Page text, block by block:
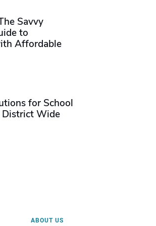
Savvy
to
Affordable
for School
District Wide
ABOUT US